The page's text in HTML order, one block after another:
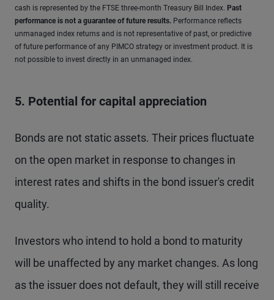
cash is represented by the FTSE three-month Treasury Bill Index. Past
performance is not a guarantee of future results. Performance reflects
unmanaged index returns and is not representative of past, or predictive
of future performance of any PIMCO strategy or investment product. It is
not possible to invest directly in an unmanaged index.
5. Potential for capital appreciation
Bonds are not static assets. Their prices fluctuate
on the open market in response to changes in
interest rates and shifts in the bond issuer's credit
quality.
Investors who intend to hold a bond to maturity
will be unaffected by any market changes. As long
as the issuer does not default, they will still receive